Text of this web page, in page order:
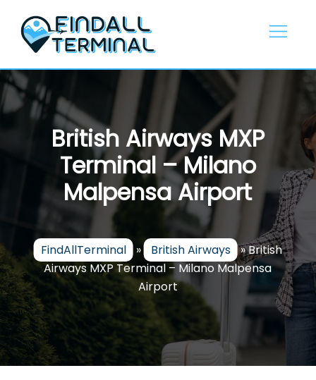
content
British Airways MXP
Terminal – Milano
Malpensa Airport
FindAllTerminal » British Airways »British
Airways MXP Terminal – Milano Malpensa
Airport